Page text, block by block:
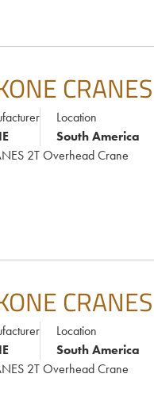
Location
South America
2T Overhead Crane
Location
South America
2T Overhead Crane